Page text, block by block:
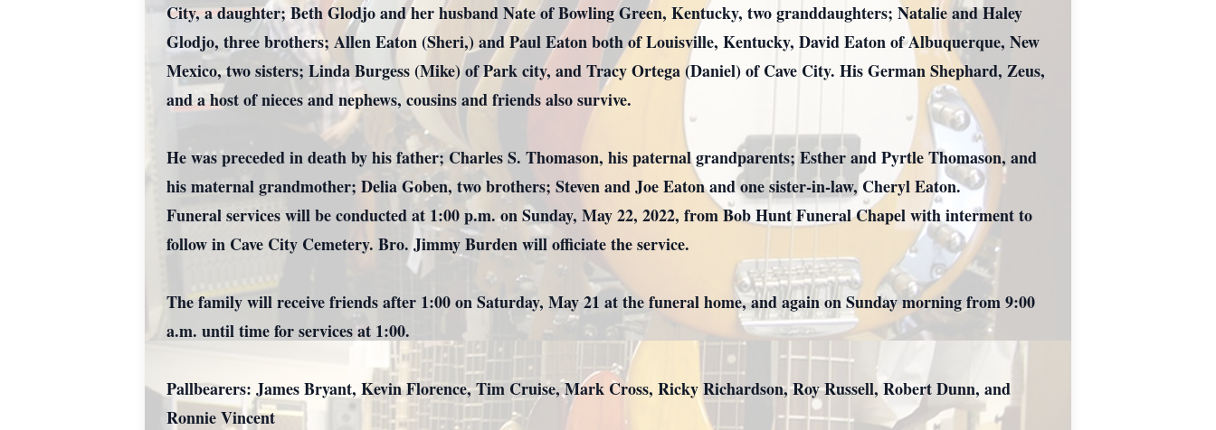
City, a daughter; Beth Glodjo and her husband Nate of Bowling Green, Kentucky, two granddaughters; Natalie and Haley
Glodjo, three brothers; Allen Eaton (Sheri,) and Paul Eaton both of Louisville, Kentucky, David Eaton of Albuquerque, New
Mexico, two sisters; Linda Burgess (Mike) of Park city, and Tracy Ortega (Daniel) of Cave City. His German Shephard, Zeus,
and a host of nieces and nephews, cousins and friends also survive.
He was preceded in death by his father; Charles S. Thomason, his paternal grandparents; Esther and Pyrtle Thomason, and
his maternal grandmother; Delia Goben, two brothers; Steven and Joe Eaton and one sister-in-law, Cheryl Eaton.
Funeral services will be conducted at 1:00 p.m. on Sunday, May 22, 2022, from Bob Hunt Funeral Chapel with interment to
follow in Cave City Cemetery. Bro. Jimmy Burden will officiate the service.
The family will receive friends after 1:00 on Saturday, May 21 at the funeral home, and again on Sunday morning from 9:00
a.m. until time for services at 1:00.
Pallbearers: James Bryant, Kevin Florence, Tim Cruise, Mark Cross, Ricky Richardson, Roy Russell, Robert Dunn, and
Ronnie Vincent